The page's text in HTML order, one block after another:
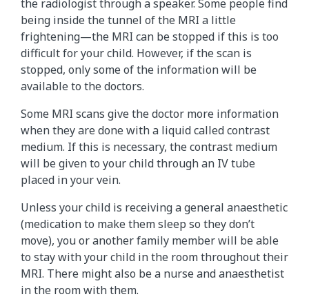
the radiologist through a speaker. Some people find
being inside the tunnel of the MRI a little
frightening—the MRI can be stopped if this is too
difficult for your child. However, if the scan is
stopped, only some of the information will be
available to the doctors.
Some MRI scans give the doctor more information
when they are done with a liquid called contrast
medium. If this is necessary, the contrast medium
will be given to your child through an IV tube
placed in your vein.
Unless your child is receiving a general anaesthetic
(medication to make them sleep so they don’t
move), you or another family member will be able
to stay with your child in the room throughout their
MRI. There might also be a nurse and anaesthetist
in the room with them.